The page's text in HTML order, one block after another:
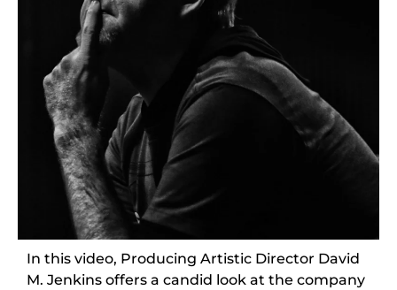
In this video, Producing Artistic Director David
M. Jenkins offers a candid look at the company